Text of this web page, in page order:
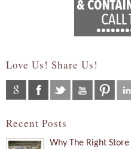
Love Us! Share Us!
Recent Posts
Why The Right